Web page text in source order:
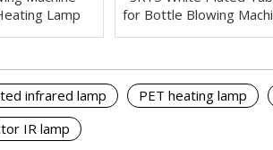
Lamp
for Bottle Blowing
infrared lamp PET heating lamp
IR lamp